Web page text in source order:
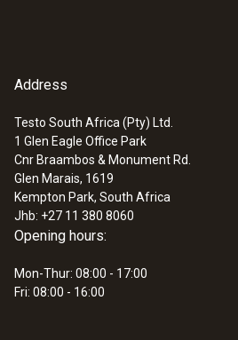
Address
Testo South Africa (Pty) Ltd.
1 Glen Eagle Office Park
Cnr Braambos & Monument Rd.
Glen Marais, 1619
Kempton Park, South Africa
Jhb: +27 11 380 8060
Opening hours:
Mon-Thur: 08:00 - 17:00
Fri: 08:00 - 16:00